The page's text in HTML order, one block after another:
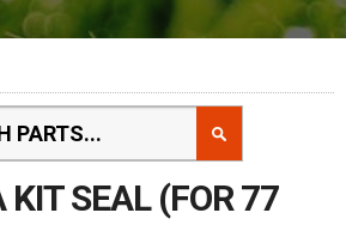
KIT SEAL (FOR 77